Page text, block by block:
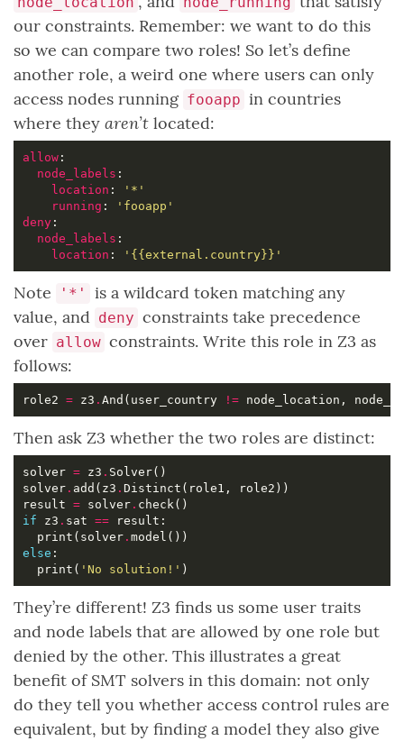
our constraints. Remember: we want to do this
so we can compare two roles! So let’s define
another role, a weird one where users can only
access nodes running fooapp in countries
where they aren’t located:
allow
node_labels
location :
'*'
running :
'fooapp'
deny
node_labels
location : '{{external.country}}'
Note '*'
is a wildcard token matching any
value, and deny constraints take precedence
over allow constraints. Write this role in Z3 as
follows:
role2 = z3 . And(user_country != node_location,
Then ask Z3 whether the two roles are distinct:
solver = z3 .
solver. add(z3 .
result = solver.
if z3 . sat ==
  print(solver
.
else
  print(
'No solution!'
They’re different! Z3 finds us some user traits
and node labels that are allowed by one role but
denied by the other. This illustrates a great
benefit of SMT solvers in this domain: not only
do they tell you whether access control rules are
equivalent, but by finding a model they also give